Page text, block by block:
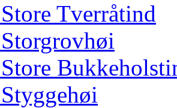
Store Tverråtind
Storgrovhøi
Store
Styggehøi